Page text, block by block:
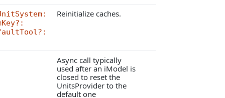
Reinitialize caches.
Async call typically
used after an iModel is
closed to reset the
UnitsProvider to the
default one